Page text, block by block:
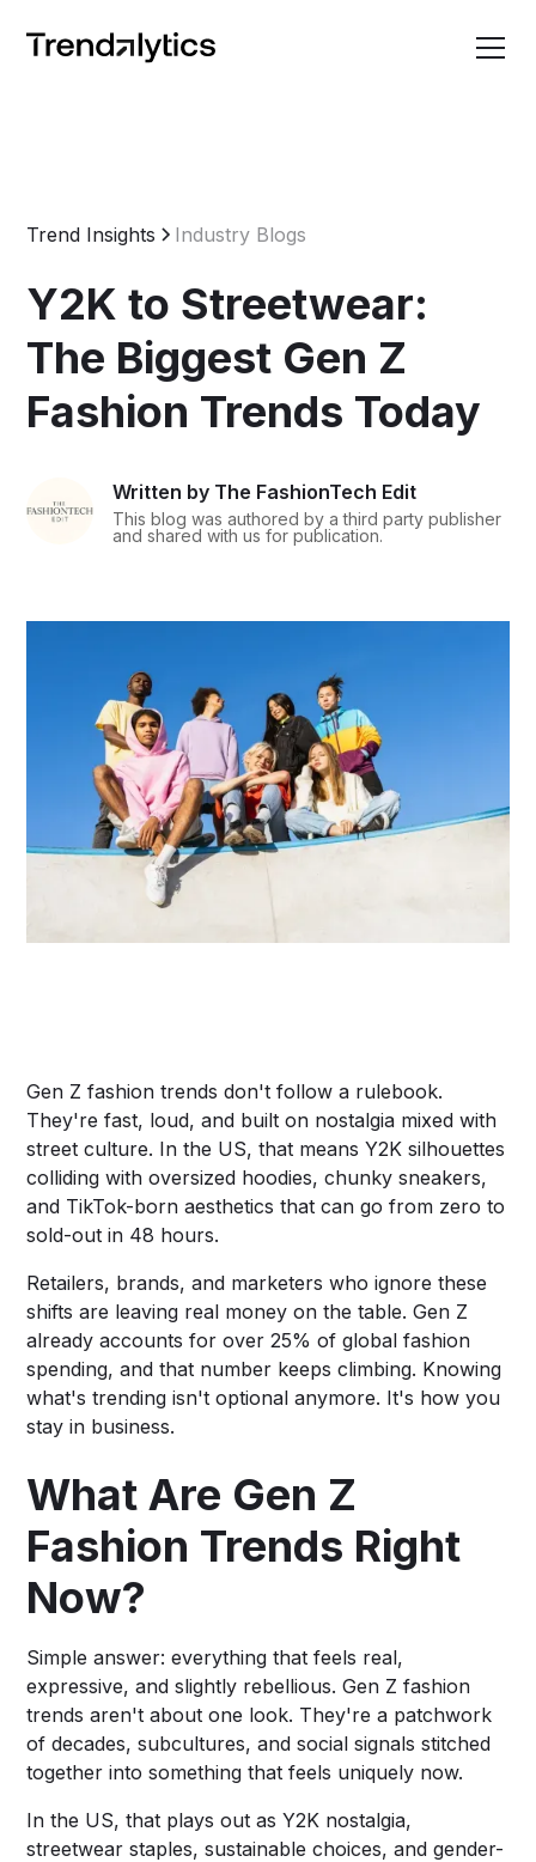
Trend Insights Industry Blogs
Y2K to Streetwear:
The Biggest Gen Z
Fashion Trends Today
Written by The FashionTech Edit
This blog was authored by a third party publisher
and shared with us for publication.
Gen Z fashion trends don't follow a rulebook.
They're fast, loud, and built on nostalgia mixed with
street culture. In the US, that means Y2K silhouettes
colliding with oversized hoodies, chunky sneakers,
and TikTok-born aesthetics that can go from zero to
sold-out in 48 hours.
Retailers, brands, and marketers who ignore these
shifts are leaving real money on the table. Gen Z
already accounts for over 25% of global fashion
spending, and that number keeps climbing. Knowing
what's trending isn't optional anymore. It's how you
stay in business.
What Are Gen Z
Fashion Trends Right
Now?
Simple answer: everything that feels real,
expressive, and slightly rebellious. Gen Z fashion
trends aren't about one look. They're a patchwork
of decades, subcultures, and social signals stitched
together into something that feels uniquely now.
In the US, that plays out as Y2K nostalgia,
streetwear staples, sustainable choices, and gender-